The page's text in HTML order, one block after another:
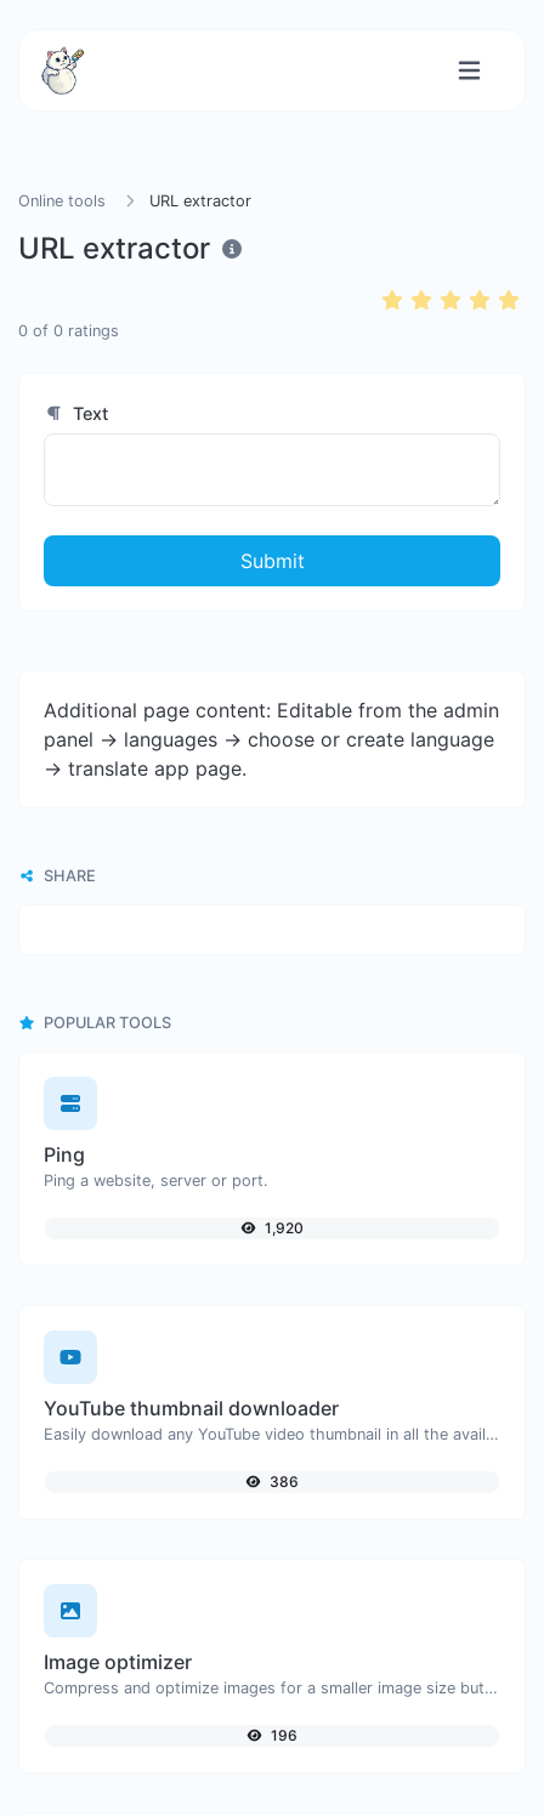
Online tools URL extractor
URL extractor
0 of 0 ratings
Text
Submit
Additional page content: Editable from the admin
panel -> languages -> choose or create language
-> translate app page.
SHARE
POPULAR TOOLS
Ping
Ping a website, server or port.
1,920
YouTube thumbnail downloader
Easily download any YouTube video thumbnail in all the available sizes.
386
Image optimizer
Compress and optimize images for a smaller image size but still high quality.
196